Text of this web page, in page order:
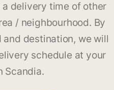
a delivery time of other
/ neighbourhood. By
destination, we will
schedule at your
Scandia.